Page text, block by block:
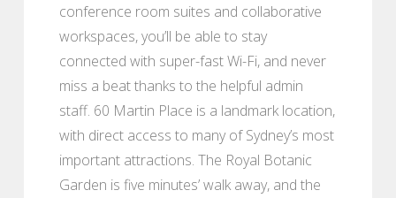
conference room suites and collaborative
workspaces, you’ll be able to stay
connected with super-fast Wi-Fi, and never
miss a beat thanks to the helpful admin
staff. 60 Martin Place is a landmark location,
with direct access to many of Sydney’s most
important attractions. The Royal Botanic
Garden is five minutes’ walk away, and the